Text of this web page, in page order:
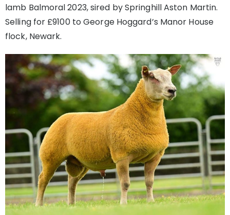
lamb Balmoral 2023, sired by Springhill Aston Martin.
Selling for £9100 to George Hoggard’s Manor House
flock, Newark.